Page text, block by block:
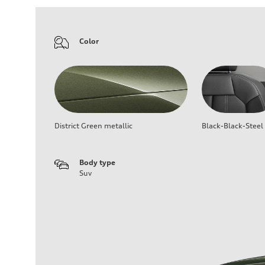
Color
District Green metallic Black-Black-Steel
Body type
Suv